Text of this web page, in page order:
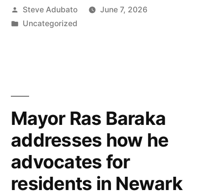
Posted
by
Steve Adubato
June 7, 2026
Posted
Uncategorized
Mayor Ras Baraka
addresses how he
advocates for
residents in Newark